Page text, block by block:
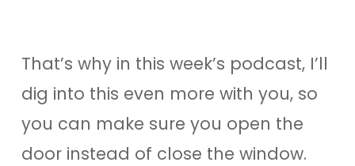
That’s why in this week’s podcast, I’ll
dig into this even more with you, so
you can make sure you open the
door instead of close the window.